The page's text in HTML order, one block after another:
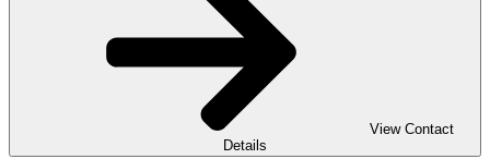
View Contact
Details